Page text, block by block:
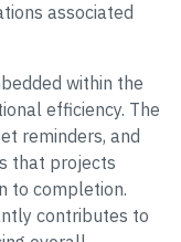
associated
within the
efficiency. The
reminders, and
that projects
to completion.
contributes to